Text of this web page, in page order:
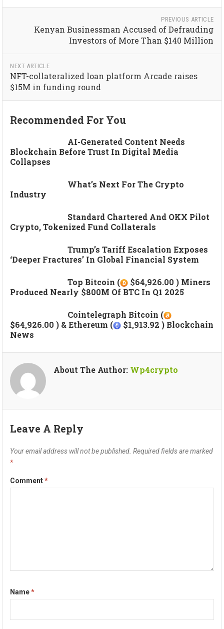
PREVIOUS ARTICLE
Kenyan Businessman Accused of Defrauding
Investors of More Than $140 Million
NEXT ARTICLE
NFT-collateralized loan platform Arcade raises
$15M in funding round
Recommended For You
AI-Generated Content Needs
Blockchain Before Trust In Digital Media
Collapses
What’s Next For The Crypto
Industry
Standard Chartered And OKX Pilot
Crypto, Tokenized Fund Collaterals
Trump’s Tariff Escalation Exposes
‘deeper Fractures’ In Global Financial System
Top Bitcoin (
$64,926.00 ) Miners
Produced Nearly $800M Of BTC In Q1 2025
Cointelegraph Bitcoin (
$64,926.00 ) & Ethereum (
$1,913.92 ) Blockchain
News
About The Author: Wp4crypto
Leave A Reply
Your email address will not be published. Required fields are marked
*
Comment*
Name*